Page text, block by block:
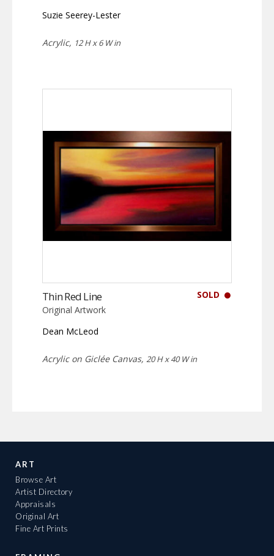
Suzie Seerey-Lester
Acrylic, 12 H x 6 W in
SOLD
Thin Red Line
Original Artwork
Dean McLeod
Acrylic on Giclée Canvas, 20 H x 40 W in
ART
Browse Art
Artist Directory
Appraisals
Original Art
Fine Art Prints